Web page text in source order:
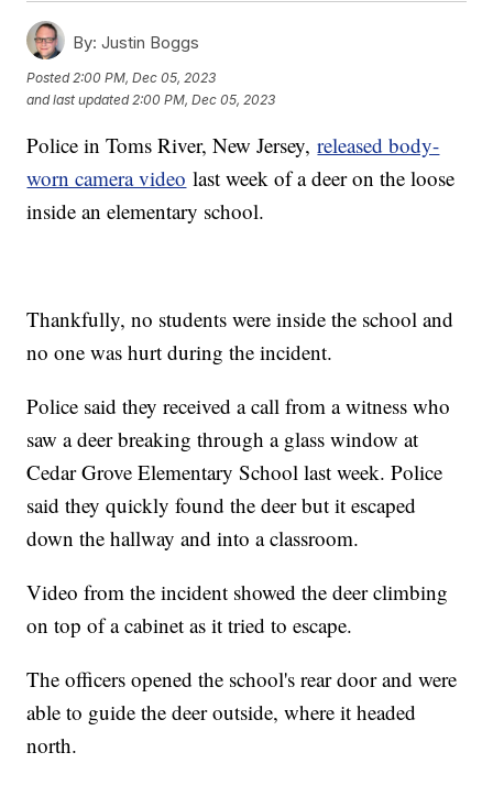
By: Justin Boggs
Posted 2:00 PM, Dec 05, 2023
and last updated 2:00 PM, Dec 05, 2023
Police in Toms River, New Jersey,released body-
worn camera video last week of a deer on the loose
inside an elementary school.
Thankfully, no students were inside the school and
no one was hurt during the incident.
Police said they received a call from a witness who
saw a deer breaking through a glass window at
Cedar Grove Elementary School last week. Police
said they quickly found the deer but it escaped
down the hallway and into a classroom.
Video from the incident showed the deer climbing
on top of a cabinet as it tried to escape.
The officers opened the school's rear door and were
able to guide the deer outside, where it headed
north.